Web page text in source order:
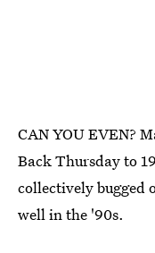
CAN YOU EVEN?
Back Thursday to
collectively bugged
well in the '90s.